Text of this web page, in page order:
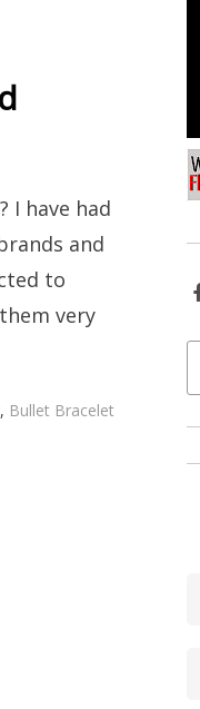
I have had
and
to
very
, Bullet Bracelet